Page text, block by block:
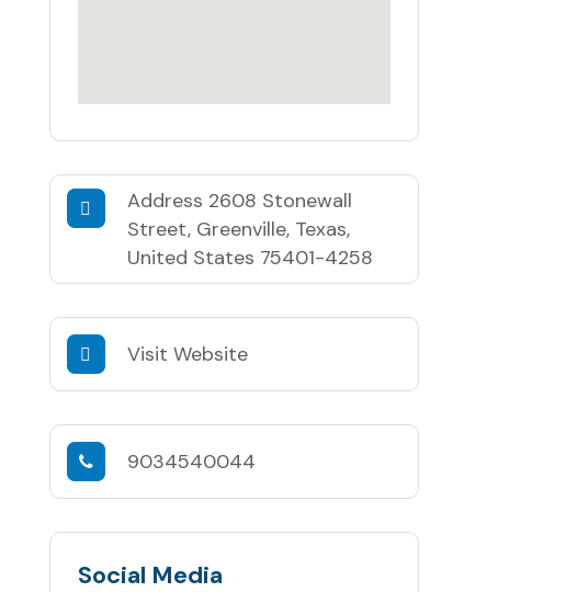
Address 2608 Stonewall
Street, Greenville, Texas,
United States 75401-4258
Visit Website
9034540044
Social Media